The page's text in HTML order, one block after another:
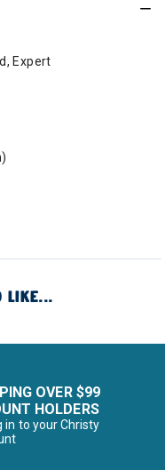
Expert
LIKE...
OVER $99
HOLDERS
in to your Christy